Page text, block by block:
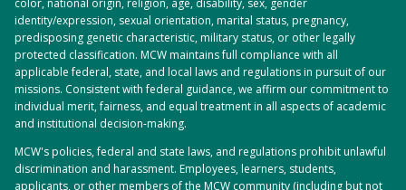
color, national origin, religion, age, disability, sex, gender
identity/expression, sexual orientation, marital status, pregnancy,
predisposing genetic characteristic, military status, or other legally
protected classification. MCW maintains full compliance with all
applicable federal, state, and local laws and regulations in pursuit of our
missions. Consistent with federal guidance, we affirm our commitment to
individual merit, fairness, and equal treatment in all aspects of academic
and institutional decision-making.
MCW's policies, federal and state laws, and regulations prohibit unlawful
discrimination and harassment. Employees, learners, students,
applicants, or other members of the MCW community (including but not